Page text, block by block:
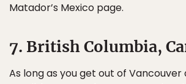
Matador’s Mexico page.
7. British Columbia,
As long as you get out of Vancouver